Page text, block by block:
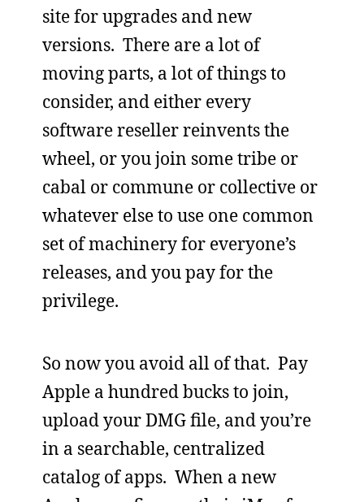
site for upgrades and new
versions. There are a lot of
moving parts, a lot of things to
consider, and either every
software reseller reinvents the
wheel, or you join some tribe or
cabal or commune or collective or
whatever else to use one common
set of machinery for everyone’s
releases, and you pay for the
privilege.
So now you avoid all of that. Pay
Apple a hundred bucks to join,
upload your DMG file, and you’re
in a searchable, centralized
catalog of apps. When a new